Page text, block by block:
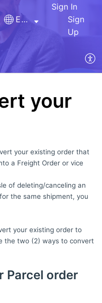
English
Sign In
Sign
Up
your
your existing order that
a Freight Order or vice
of deleting/canceling an
the same shipment, you
your existing order to
the two (2) ways to convert
Parcel order